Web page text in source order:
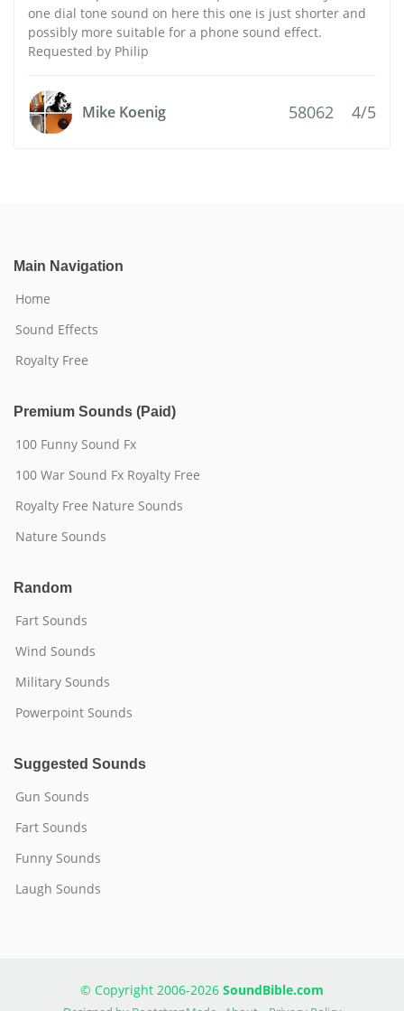
one dial tone sound on here this one is just shorter and
possibly more suitable for a phone sound effect.
Requested by Philip
Mike Koenig 58062 4/5
Main Navigation
Home
Sound Effects
Royalty Free
Premium Sounds (Paid)
100 Funny Sound Fx
100 War Sound Fx Royalty Free
Royalty Free Nature Sounds
Nature Sounds
Random
Fart Sounds
Wind Sounds
Military Sounds
Powerpoint Sounds
Suggested Sounds
Gun Sounds
Fart Sounds
Funny Sounds
Laugh Sounds
© Copyright 2006-2026 SoundBible.com